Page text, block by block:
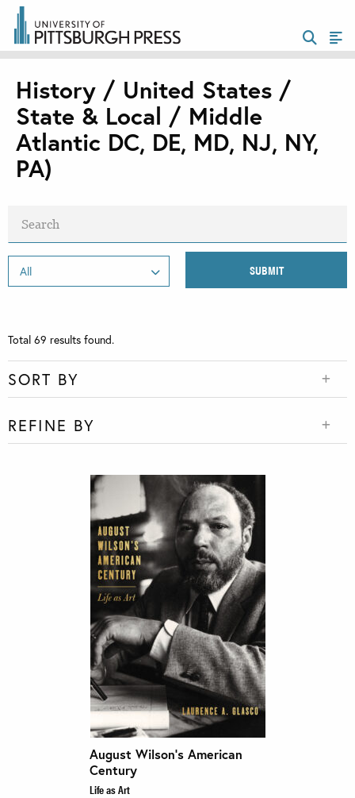
History / United States /
State & Local / Middle
Atlantic DC, DE, MD, NJ, NY,
PA)
August Wilson’s American
Century
Life as Art
Total 69 results found.
SORT BY
REFINE BY